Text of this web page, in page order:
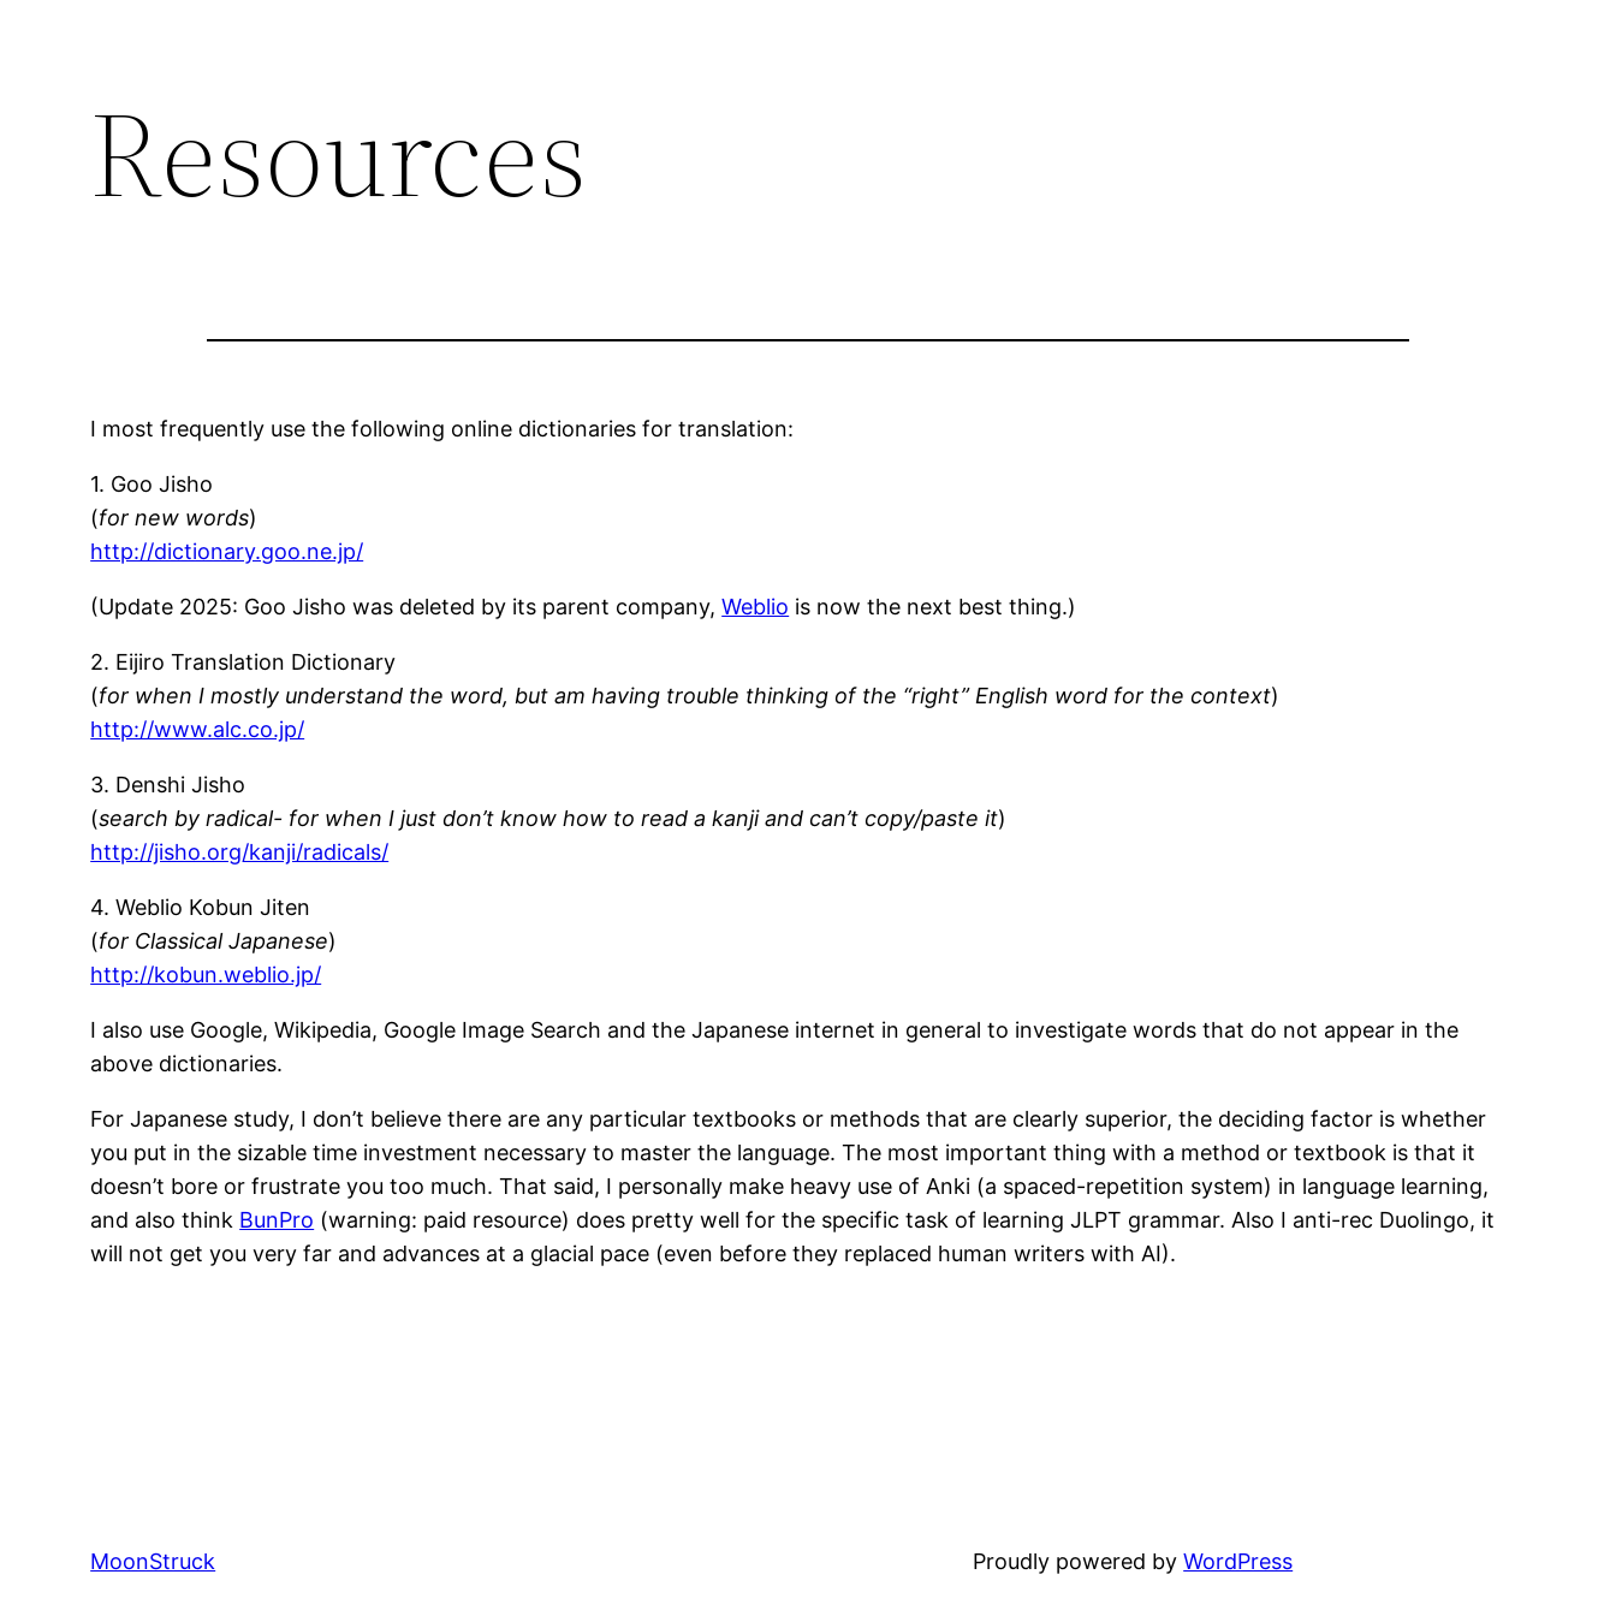
Resources
I most frequently use the following online dictionaries for translation:
1. Goo Jisho
(for new words)
http://dictionary.goo.ne.jp/
(Update 2025: Goo Jisho was deleted by its parent company,Weblio is now the next best thing.)
2. Eijiro Translation Dictionary
(for when I mostly understand the word, but am having trouble thinking of the “right” English word for the context)
http://www.alc.co.jp/
3. Denshi Jisho
(search by radical- for when I just don’t know how to read a kanji and can’t copy/paste it)
http://jisho.org/kanji/radicals/
4. Weblio Kobun Jiten
(for Classical Japanese)
http://kobun.weblio.jp/
I also use Google, Wikipedia, Google Image Search and the Japanese internet in general to investigate words that do not appear in the
above dictionaries.
For Japanese study, I don’t believe there are any particular textbooks or methods that are clearly superior, the deciding factor is whether
you put in the sizable time investment necessary to master the language. The most important thing with a method or textbook is that it
doesn’t bore or frustrate you too much. That said, I personally make heavy use of Anki (a spaced-repetition system) in language learning,
and also think BunPro (warning: paid resource) does pretty well for the specific task of learning JLPT grammar. Also I anti-rec Duolingo, it
will not get you very far and advances at a glacial pace (even before they replaced human writers with AI).
MoonStruck Proudly powered byWordPress